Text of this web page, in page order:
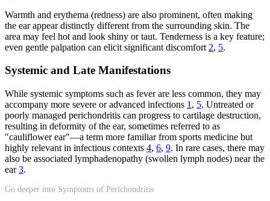
Warmth and erythema (redness) are also prominent, often making
the ear appear distinctly different from the surrounding skin. The
area may feel hot and look shiny or taut. Tenderness is a key feature;
even gentle palpation can elicit significant discomfort 2, 5.
Systemic and Late Manifestations
While systemic symptoms such as fever are less common, they may
accompany more severe or advanced infections 1 , 5. Untreated or
poorly managed perichondritis can progress to cartilage destruction,
resulting in deformity of the ear, sometimes referred to as
"cauliflower ear"—a term more familiar from sports medicine but
highly relevant in infectious contexts 4, 6, 9. In rare cases, there may
also be associated lymphadenopathy (swollen lymph nodes) near the
ear3.
Go deeper into Symptoms of Perichondritis